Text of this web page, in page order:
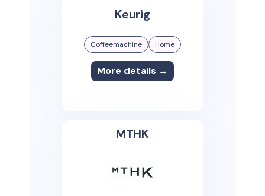
Keurig
Coffeemachine Home
More details →
MTHK